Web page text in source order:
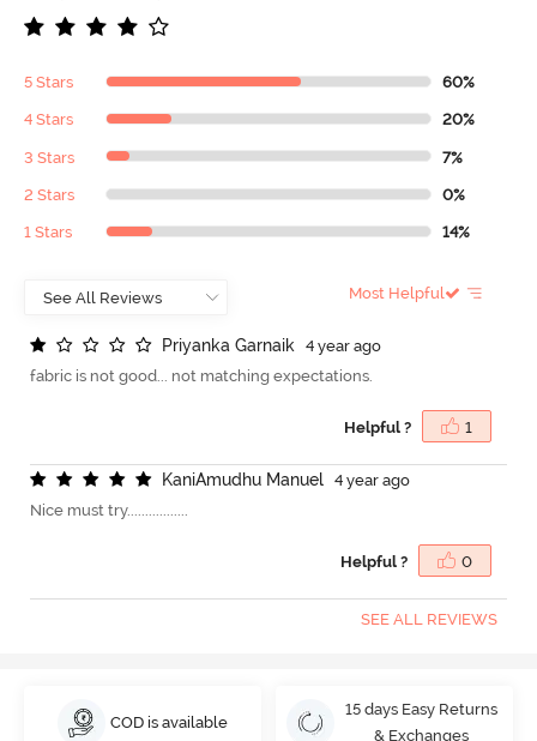
5 Stars 60%
4 Stars 20%
3 Stars 7%
2 Stars 0%
1 Stars 14%
Most Helpful
Priyanka Garnaik
4 year ago
fabric is not good... not matching expectations.
Helpful ? 1
KaniAmudhu Manuel
4 year ago
Nice must try.................
Helpful ? 0
SEE ALL REVIEWS
COD is available
15 days Easy Returns
& Exchanges